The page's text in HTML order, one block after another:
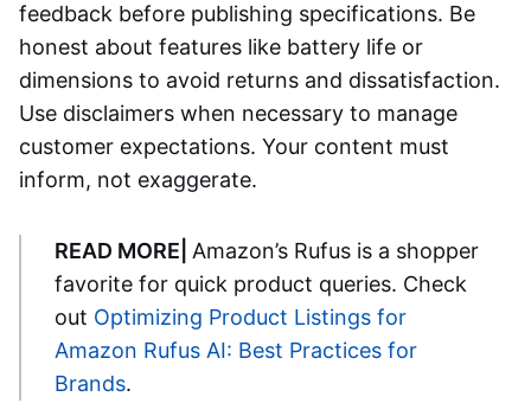
feedback before publishing specifications. Be
honest about features like battery life or
dimensions to avoid returns and dissatisfaction.
Use disclaimers when necessary to manage
customer expectations. Your content must
inform, not exaggerate.
READ MORE| Amazon’s Rufus is a shopper
favorite for quick product queries. Check
out Optimizing Product Listings for
Amazon Rufus AI: Best Practices for
Brands.